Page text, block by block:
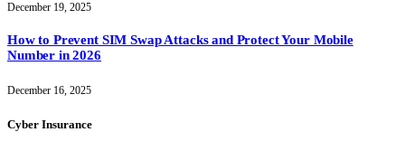
December 19, 2025
How to Prevent SIM Swap Attacks and Protect Your Mobile
Number in 2026
December 16, 2025
Cyber Insurance